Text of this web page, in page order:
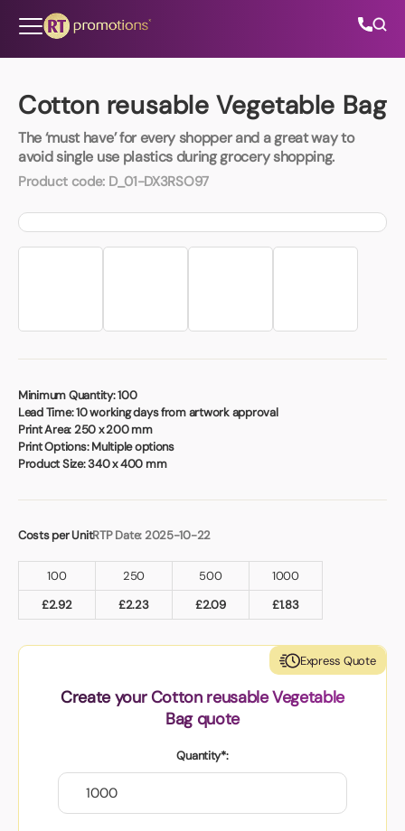
Cotton reusable Vegetable Bag
The ‘must have’ for every shopper and a great way to
avoid single use plastics during grocery shopping.
Product code: D_01-DX3RSO97
Minimum Quantity:100
Lead Time:10 working days from artwork approval
Print Area:250 x 200 mm
Print Options:Multiple options
Product Size:340 x 400 mm
Costs per UnitRTP Date: 2025-10-22
100 250 500
1000
£2.92 £2.23 £2.09 £1.83
Express Quote
Create your Cotton reusable Vegetable
Bag quote
Quantity*:
All Categories
Contact Us
Book a video meeting